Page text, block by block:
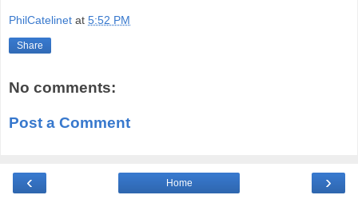
PhilCatelinet at 5:52 PM
Share
No comments:
Post a Comment
‹ ›
Home